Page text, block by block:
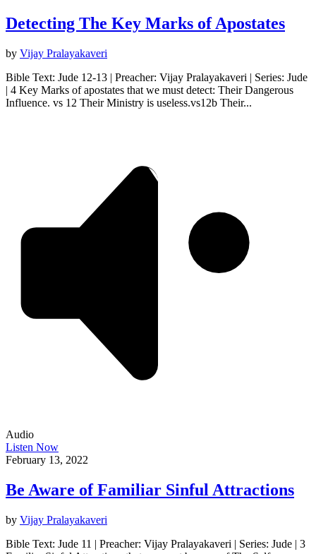
Detecting The Key Marks of Apostates
by Vijay Pralayakaveri
Bible Text: Jude 12-13 | Preacher: Vijay Pralayakaveri | Series: Jude
| 4 Key Marks of apostates that we must detect: Their Dangerous
Influence. vs 12 Their Ministry is useless.vs12b Their...
Audio
Listen Now
February 13, 2022
Be Aware of Familiar Sinful Attractions
by Vijay Pralayakaveri
Bible Text: Jude 11 | Preacher: Vijay Pralayakaveri | Series: Jude | 3